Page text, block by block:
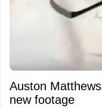
Auston
new footage